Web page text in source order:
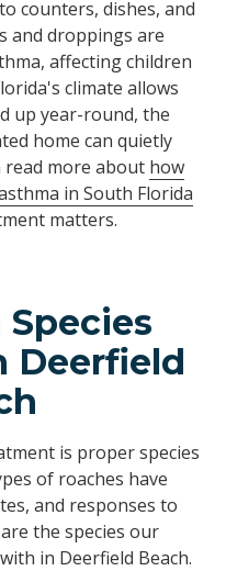
counters, dishes, and
and droppings are
affecting children
climate allows
up year-round, the
home can quietly
read more about how
in South Florida
matters.
Deerfield
is proper species
of roaches have
and responses to
the species our
in Deerfield Beach.